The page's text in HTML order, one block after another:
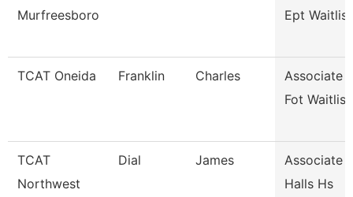
Murfreesboro
Ept
TCAT Oneida Franklin Charles
Associate
Fot Waitlist
TCAT
Northwest
Dial James
Associate
Halls Hs